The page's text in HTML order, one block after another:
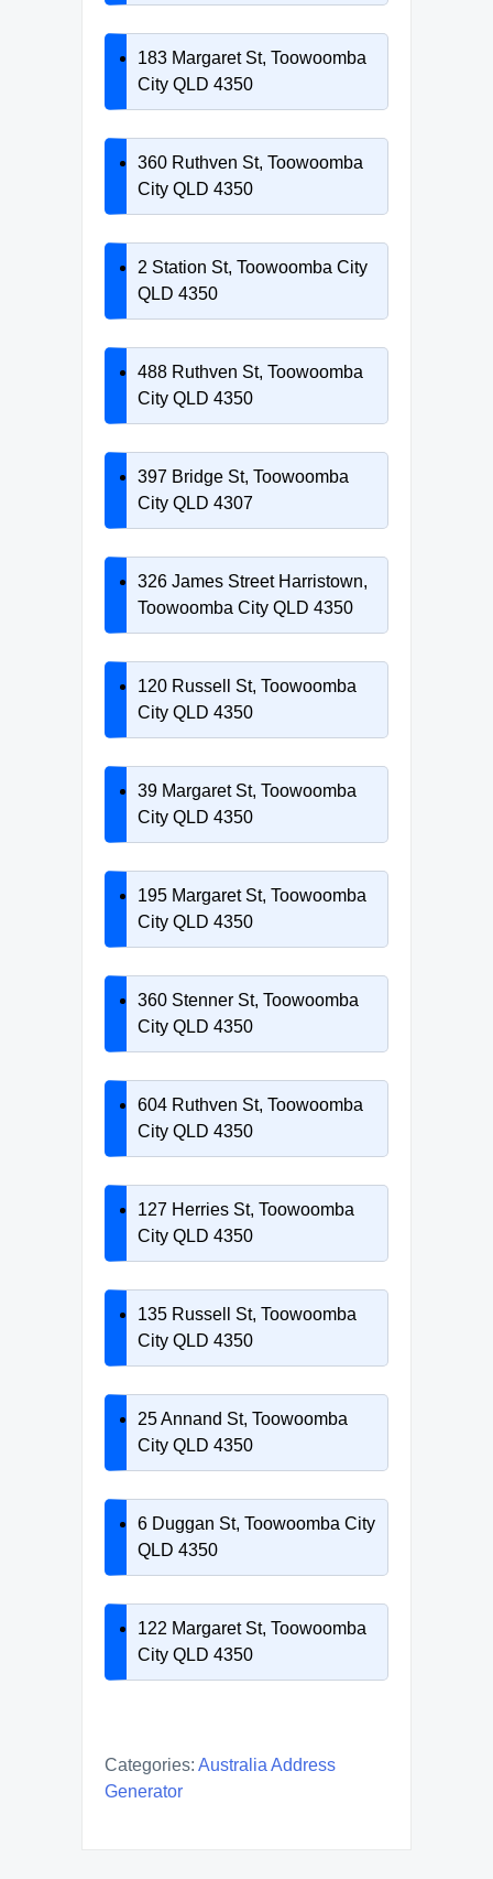
183 Margaret St, Toowoomba
City QLD 4350
360 Ruthven St, Toowoomba
City QLD 4350
2 Station St, Toowoomba City
QLD 4350
488 Ruthven St, Toowoomba
City QLD 4350
397 Bridge St, Toowoomba
City QLD 4307
326 James Street Harristown,
Toowoomba City QLD 4350
120 Russell St, Toowoomba
City QLD 4350
39 Margaret St, Toowoomba
City QLD 4350
195 Margaret St, Toowoomba
City QLD 4350
360 Stenner St, Toowoomba
City QLD 4350
604 Ruthven St, Toowoomba
City QLD 4350
127 Herries St, Toowoomba
City QLD 4350
135 Russell St, Toowoomba
City QLD 4350
25 Annand St, Toowoomba
City QLD 4350
6 Duggan St, Toowoomba City
QLD 4350
122 Margaret St, Toowoomba
City QLD 4350
Categories: Australia Address
Generator